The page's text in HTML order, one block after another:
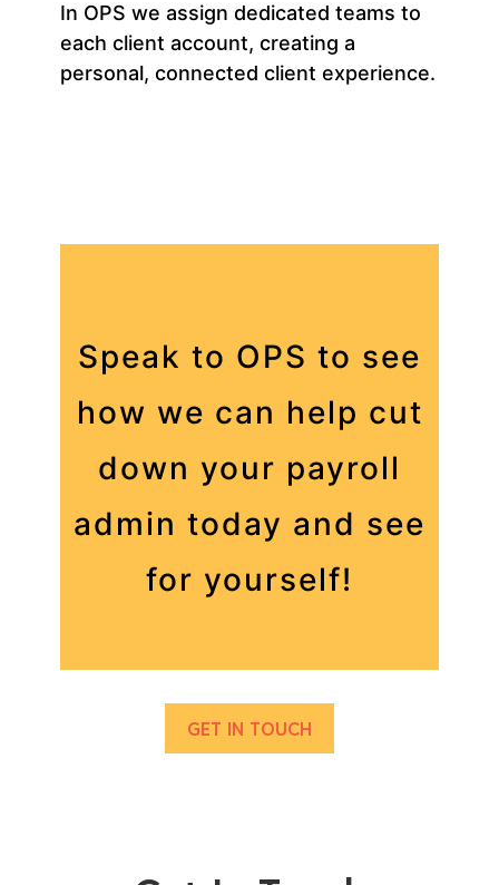
In OPS we assign dedicated teams to
each client account, creating a
personal, connected client experience.
Speak to OPS to see
how we can help cut
down your payroll
admin today and see
for yourself!
GET IN TOUCH